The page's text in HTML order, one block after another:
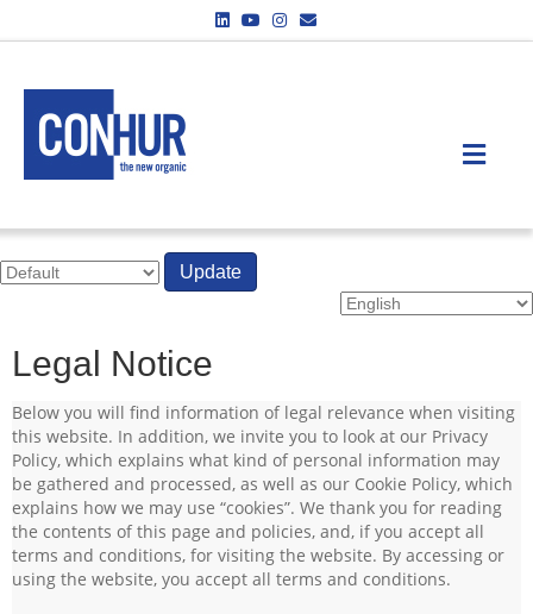
LinkedinYoutubeInstagram
Email
Update
Legal Notice
Below you will find information of legal relevance when visiting
this website. In addition, we invite you to look at our Privacy
Policy, which explains what kind of personal information may
be gathered and processed, as well as our Cookie Policy, which
explains how we may use “cookies”. We thank you for reading
the contents of this page and policies, and, if you accept all
terms and conditions, for visiting the website. By accessing or
using the website, you accept all terms and conditions.